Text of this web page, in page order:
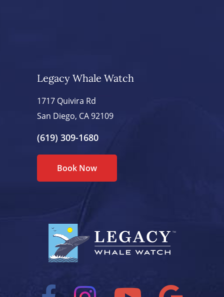
Legacy Whale Watch
1717 Quivira Rd
San Diego, CA 92109
(619) 309-1680
Book Now